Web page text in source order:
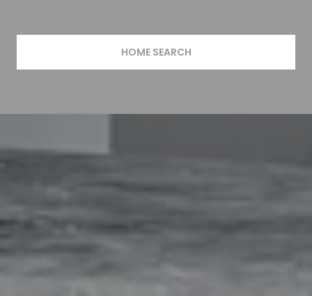
HOME SEARCH